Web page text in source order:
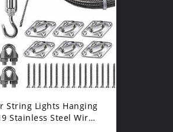
String Lights Hanging
Stainless Steel Wire